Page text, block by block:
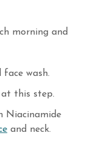
morning and
wash.
this step.
Niacinamide
and neck.